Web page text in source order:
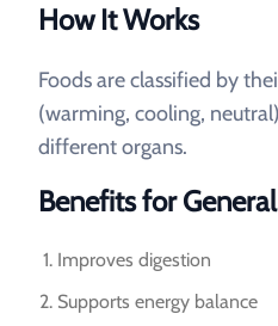
How It Works
Foods are classified by
(warming, cooling,
different organs.
Benefits for
Improves digestion
Supports energy balance